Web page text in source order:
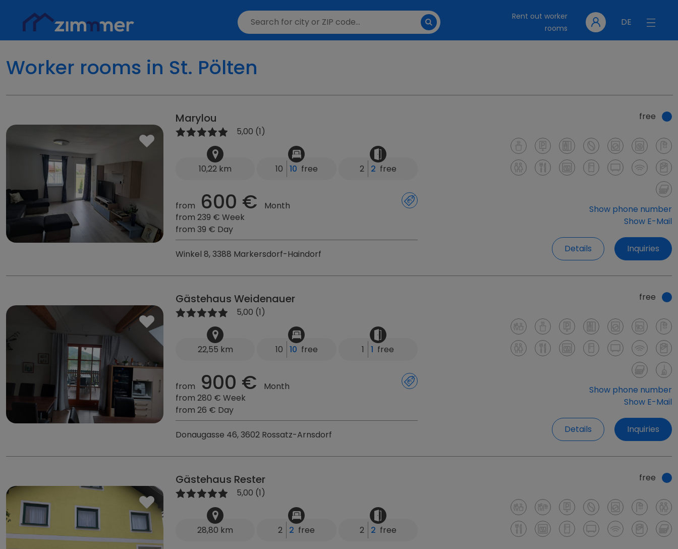
Rent out worker
rooms
DE
Worker rooms in St. Pölten
Marylou
5,00 (1)
free
10,22 km 10 10 free 2 2 free
from 600 €
Month
from 239 € Week
from 39 € Day
Winkel 8, 3388 Markersdorf-Haindorf
Show phone number
Show E-Mail
Details Inquiries
Gästehaus Weidenauer
5,00 (1)
free
22,55 km 10 10 free 1 1 free
from 900 €
Month
from 280 € Week
from 26 € Day
Donaugasse 46, 3602 Rossatz-Arnsdorf
Show phone number
Show E-Mail
Details Inquiries
Gästehaus Rester
5,00 (1)
free
28,80 km 2 2 free 2 2 free